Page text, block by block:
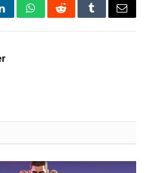
WhatsAppRedditTumblrEmail